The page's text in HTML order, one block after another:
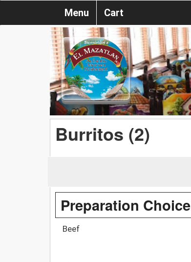
Menu Cart
Burritos (2)
Preparation Choice
Beef